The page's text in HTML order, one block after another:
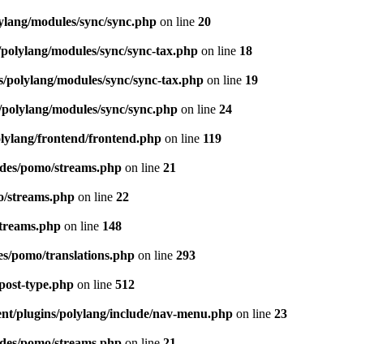
modules/sync/sync.php on line 20
modules/sync/sync-tax.php on line 18
modules/sync/sync-tax.php on line 19
modules/sync/sync.php on line 24
frontend/frontend.php on line 119
pomo/streams.php on line 21
streams.php on line 22
on line 148
pomo/translations.php on line 293
type.php on line 512
plugins/polylang/include/nav-menu.php on line 23